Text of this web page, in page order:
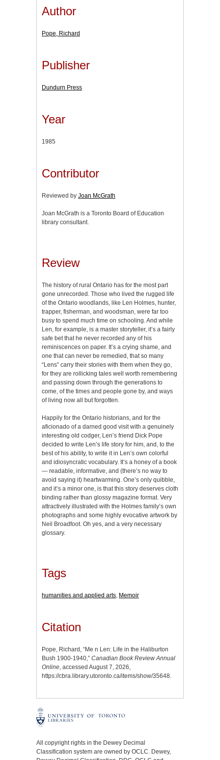
Author
Pope, Richard
Publisher
Dundurn Press
Year
1985
Contributor
Reviewed by Joan McGrath
Joan McGrath is a Toronto Board of Education
library consultant.
Review
The history of rural Ontario has for the most part
gone unrecorded. Those who lived the rugged life
of the Ontario woodlands, like Len Holmes, hunter,
trapper, fisherman, and woodsman, were far too
busy to spend much time on schooling. And while
Len, for example, is a master storyteller, it’s a fairly
safe bet that he never recorded any of his
reminiscences on paper. It’s a crying shame, and
one that can never be remedied, that so many
“Lens” carry their stories with them when they go,
for they are rollicking tales well worth remembering
and passing down through the generations to
come, of the times and people gone by, and ways
of living now all but forgotten.
Happily for the Ontario historians, and for the
aficionado of a darned good visit with a genuinely
interesting old codger, Len’s friend Dick Pope
decided to write Len’s life story for him, and, to the
best of his ability, to write it in Len’s own colorful
and idiosyncratic vocabulary. It’s a honey of a book
— readable, informative, and (there’s no way to
avoid saying it) heartwarming. One’s only quibble,
and it’s a minor one, is that this story deserves cloth
binding rather than glossy magazine format. Very
attractively illustrated with the Holmes family’s own
photographs and some highly evocative artwork by
Neil Broadfoot. Oh yes, and a very necessary
glossary.
Tags
humanities and applied arts, Memoir
Citation
Pope, Richard, “Me n Len: Life in the Haliburton
Bush 1900-1940,” Canadian Book Review Annual
Online, accessed August 7, 2026,
https://cbra.library.utoronto.ca/items/show/35648.
All copyright rights in the Dewey Decimal
Classification system are owned by OCLC. Dewey,